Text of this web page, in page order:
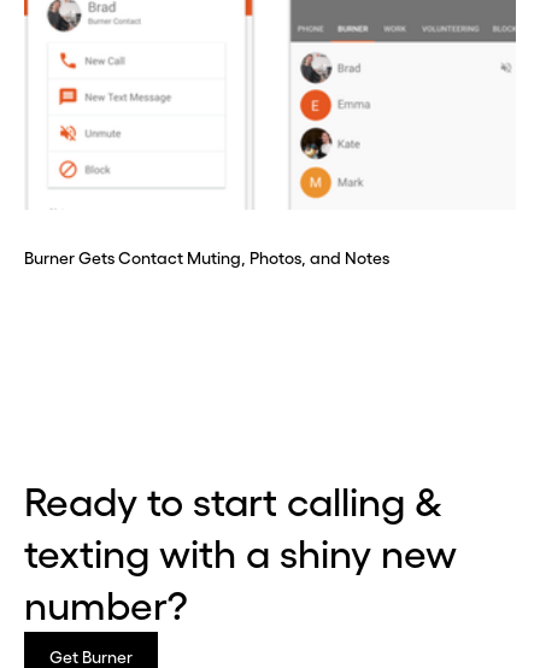
Continue
Burner Gets Contact Muting, Photos, and Notes
Ready to start calling &
texting with a shiny new
number?
Get Burner